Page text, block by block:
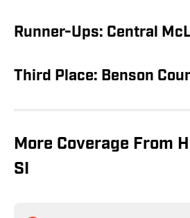
Runner-Ups: Central
Third Place: Benson
More Coverage From
SI